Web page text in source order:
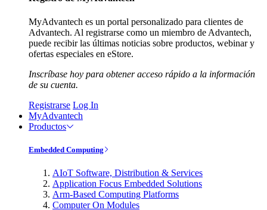
MyAdvantech es un portal personalizado para clientes de
Advantech. Al registrarse como un miembro de Advantech,
puede recibir las últimas noticias sobre productos, webinar y
ofertas especiales en eStore.
Inscríbase hoy para obtener acceso rápido a la información
de su cuenta.
Registrarse Log In
MyAdvantech
Productos
Embedded Computing
AIoT Software, Distribution & Services
Application Focus Embedded Solutions
Arm-Based Computing Platforms
Computer On Modules